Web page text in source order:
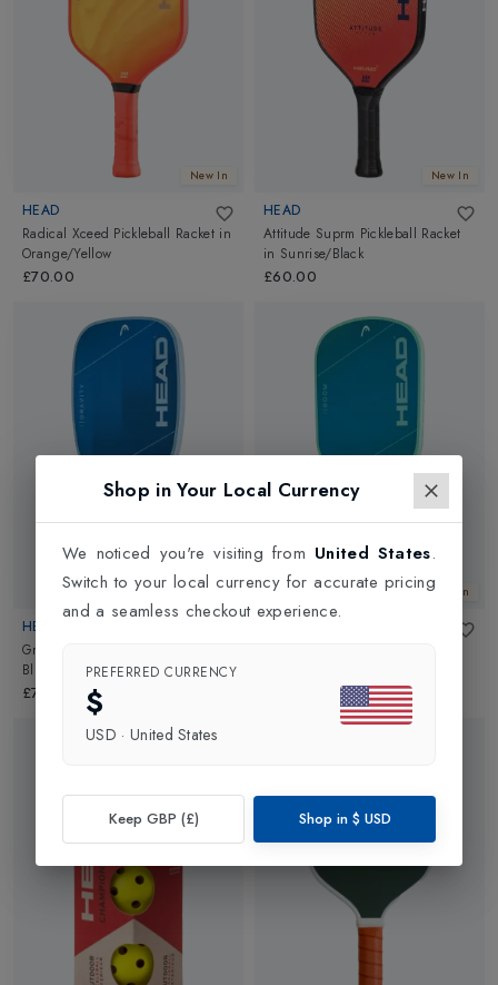
New In
HEAD
Radical Xceed Pickleball Racket in
Orange/Yellow
£70.00
New In
HEAD
Attitude Suprm Pickleball Racket
in Sunrise/Black
£60.00
New In
HEAD
Gravity Xceed Pickleball Racket
Blue/Black
£70.00
New In
Shop in Your Local Currency
We noticed you're visiting from United States.
Switch to your local currency for accurate pricing
and a seamless checkout experience.
PREFERRED CURRENCY
$
USD · United States
Keep GBP (£) Shop in $ USD